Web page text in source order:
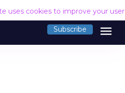
uses cookies to improve your
Subscribe menu